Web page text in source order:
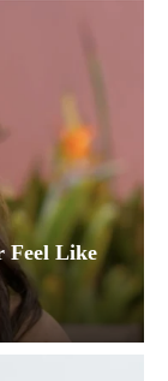
Feel Like